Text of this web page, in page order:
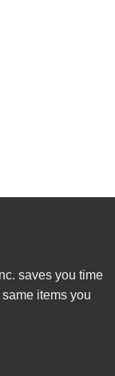
saves you time
items you